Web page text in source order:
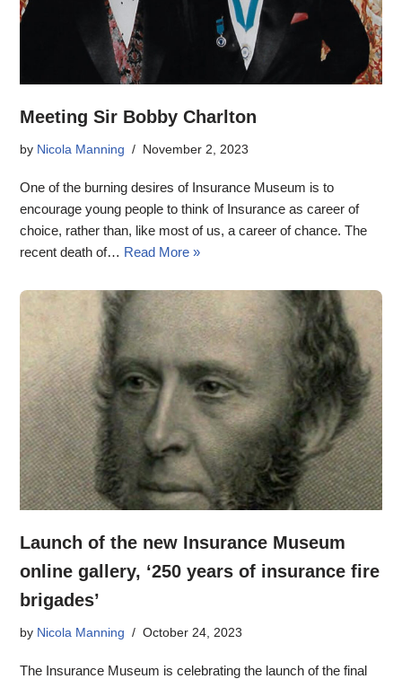
Meeting Sir Bobby Charlton
by Nicola Manning November 2, 2023
One of the burning desires of Insurance Museum is to
encourage young people to think of Insurance as career of
choice, rather than, like most of us, a career of chance. The
recent death of… Read More »
Launch of the new Insurance Museum
online gallery, ‘250 years of insurance fire
brigades’
by Nicola Manning October 24, 2023
The Insurance Museum is celebrating the launch of the final